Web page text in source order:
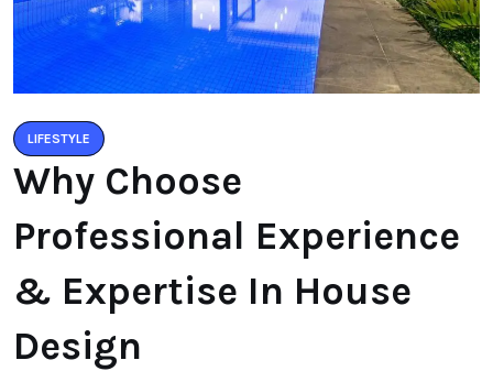
LIFESTYLE
Why Choose
Professional Experience
& Expertise In House
Design